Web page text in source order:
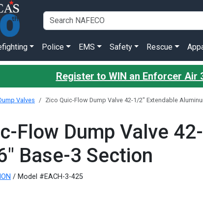
Police EMS Safety Rescue
Register to WIN an Enforcer
Valves Zico Quic-Flow Dump Valve 42-1/2" Extendable
Flow Dump Valve
Base-3 Section
/ Model #EACH-3-425